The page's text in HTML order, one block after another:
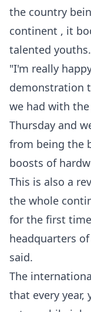
the country
continent , it
talented youths.
"I'm really
demonstration
we had with
Thursday and
from being the
boosts of
This is also a
the whole
for the first
headquarters
said.
The
that every